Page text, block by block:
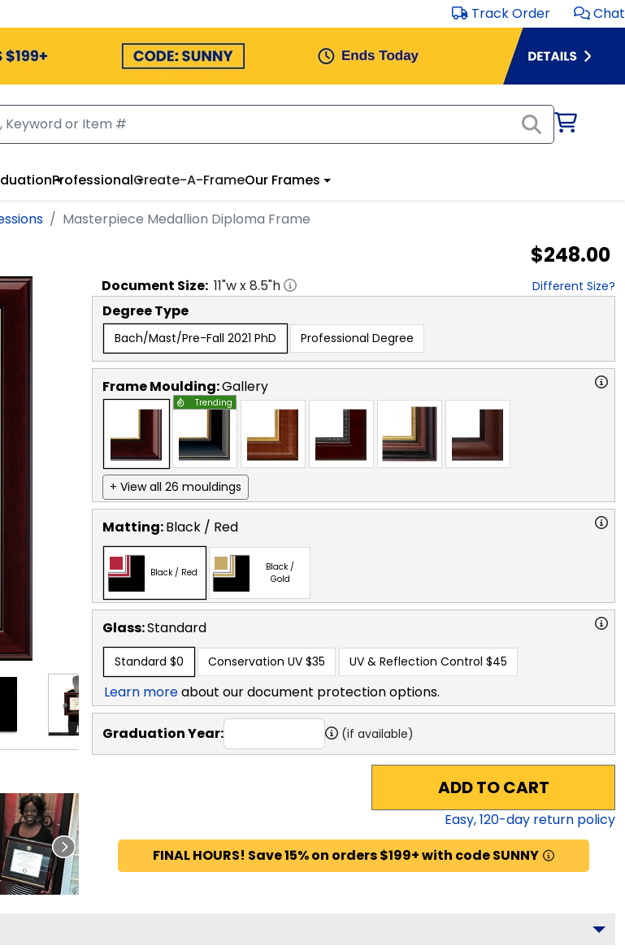
Track Order Chat
ProfessionalCreate-A-FrameOur Frames
Masterpiece Medallion Diploma Frame
$248.00
Document Size: 11"w x8.5"h Different Size?
Degree Type
Bach/Mast/Pre-Fall 2021 PhD Professional Degree
Frame Moulding:Gallery
Trending
+ View all 26 mouldings
Matting:Black / Red
Black / Red
Black /
Gold
Glass:Standard
Standard $0 Conservation UV $35 UV & Reflection Control $45
Learn moreabout our document protection options.
Graduation Year: (if available)
ADD TO CART
Easy,120-day return policy
FINAL HOURS! Save 15% on orders $199+ with code SUNNY